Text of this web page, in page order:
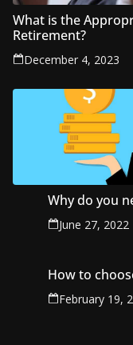
What is the
Retirement?
December 4, 2023
Why do you
June 27, 2022
How to
February 19,